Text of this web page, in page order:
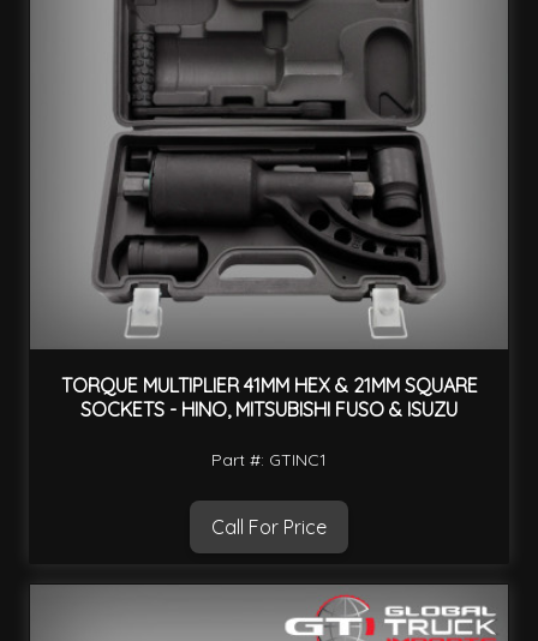
TORQUE MULTIPLIER 41MM HEX & 21MM SQUARE
SOCKETS - HINO, MITSUBISHI FUSO & ISUZU
Part #: GTINC1
Call For Price